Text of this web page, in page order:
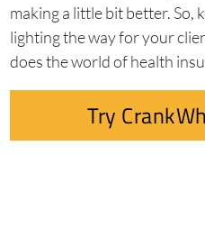
making a little bit better. So,
lighting the way for your
does the world of health
Try